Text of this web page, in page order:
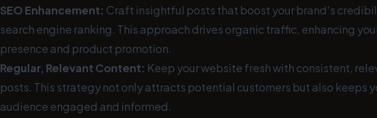
SEO Enhancement: Craft insightful posts that boost your brand's
search engine ranking. This approach drives organic traffic, enhancing
presence and product promotion.
Regular, Relevant Content: Keep your website fresh with consistent,
posts. This strategy not only attracts potential customers but also keeps
audience engaged and informed.